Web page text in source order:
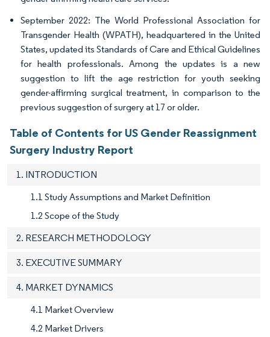
September 2022: The World Professional Association for
Transgender Health (WPATH), headquartered in the United
States, updated its Standards of Care and Ethical Guidelines
for health professionals. Among the updates is a new
suggestion to lift the age restriction for youth seeking
gender-affirming surgical treatment, in comparison to the
previous suggestion of surgery at 17 or older.
Table of Contents for US Gender Reassignment
Surgery Industry Report
1. INTRODUCTION
1.1 Study Assumptions and Market Definition
1.2 Scope of the Study
2. RESEARCH METHODOLOGY
3. EXECUTIVE SUMMARY
4. MARKET DYNAMICS
4.1 Market Overview
4.2 Market Drivers